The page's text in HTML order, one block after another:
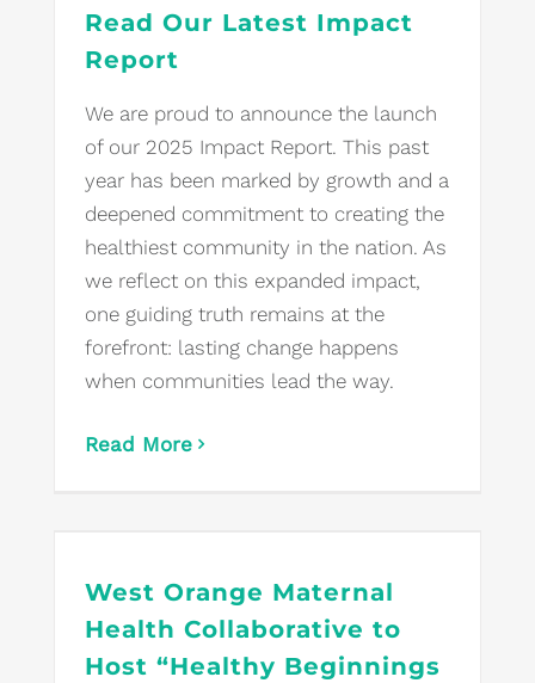
Read Our Latest Impact
Report
We are proud to announce the launch
of our 2025 Impact Report. This past
year has been marked by growth and a
deepened commitment to creating the
healthiest community in the nation. As
we reflect on this expanded impact,
one guiding truth remains at the
forefront: lasting change happens
when communities lead the way.
Read More
West Orange Maternal
Health Collaborative to
Host “Healthy Beginnings